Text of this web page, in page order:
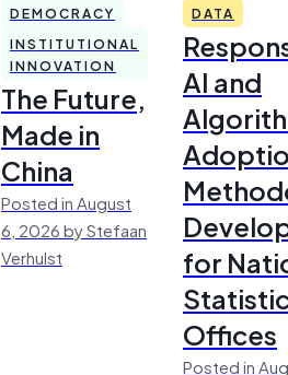
DEMOCRACY
INSTITUTIONAL
INNOVATION
The Future,
Made in
China
Posted in August
6, 2026 by Stefaan
Verhulst
DATA
AI and
for
Offices
Posted in